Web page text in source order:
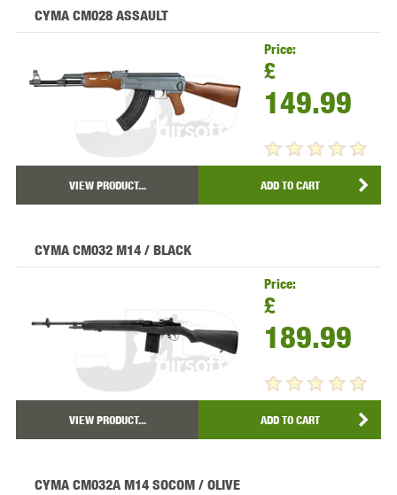
CYMA CM028 ASSAULT
Price:
£
149.99
VIEW PRODUCT... ADD TO CART
CYMA CM032 M14 / BLACK
Price:
£
189.99
VIEW PRODUCT... ADD TO CART
CYMA CM032A M14 SOCOM / OLIVE